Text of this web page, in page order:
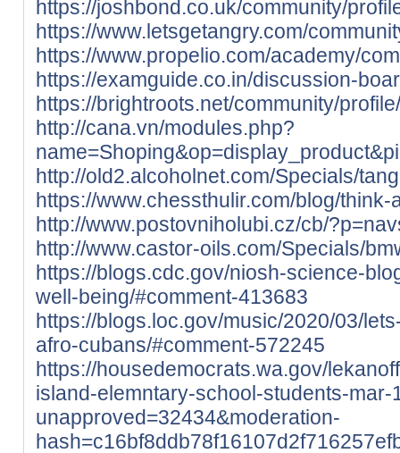
https://joshbond.co.uk/community/
https://www.letsgetangry.com/
https://www.propelio.com/academy/
https://examguide.co.in/discussion-
https://brightroots.net/community/
http://cana.vn/modules.php?
http://old2.alcoholnet.com/Specials/
https://www.chessthulir.com/blog/
http://www.postovniholubi.cz/cb/
http://www.castor-oils.com/Specials/
https://blogs.cdc.gov/niosh-science-
well-being/#comment-413683
https://blogs.loc.gov/music/2020/03/
afro-cubans/#comment-572245
https://housedemocrats.wa.gov/
island-elemntary-school-students-mar-
unapproved=32434&moderation-